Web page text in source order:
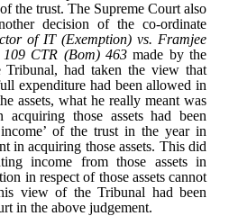
the trust. The Supreme Court also
decision of the co-ordinate
of IT (Exemption) vs. Framjee
109 CTR (Bom) 463 made by the
had taken the view that
expenditure had been allowed in
assets, what he really meant was
acquiring thoseassets had been
of the trust in the year in
in acquiring those assets. This did
income from those assets in
in respect of those assets cannot
view of the Tribunal had been
in the above judgement.